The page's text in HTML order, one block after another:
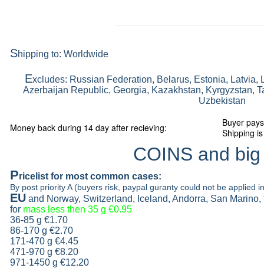
Shipping to: Worldwide
Excludes: Russian Federation, Belarus, Estonia, Latvia,
Azerbaijan Republic, Georgia, Kazakhstan, Kyrgyzstan,
Uzbekistan
Money back during 14 day after recieving:
Buyer
Shipping
COINS and
Pricelist for most common cases:
By post priority A (buyers risk, paypal guranty could not be applied
EU and Norway, Switzerland, Iceland, Andorra, San
for mass less then 35 g €0.95
36-85 g €1.70
86-170 g €2.70
171-470 g €4.45
471-970 g €8.20
971-1450 g €12.20